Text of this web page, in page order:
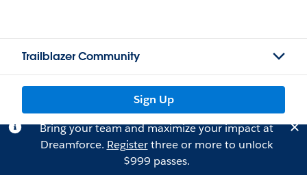
Trailblazer Community
Sign Up
Bring your team and maximize your impact at
Dreamforce. Registerthree or more to unlock
$999 passes.